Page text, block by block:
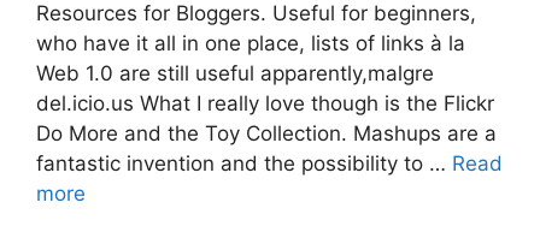
Resources for Bloggers. Useful for beginners,
who have it all in one place, lists of links à la
Web 1.0 are still useful apparently,malgre
del.icio.us What I really love though is the Flickr
Do More and the Toy Collection. Mashups are a
fantastic invention and the possibility to … Read
more